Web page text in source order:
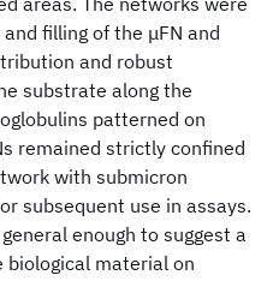
filling of the μFN and
and robust
substrate along the
patterned on
remained strictly confined
with submicron
subsequent use in assays.
enough to suggest a
material on